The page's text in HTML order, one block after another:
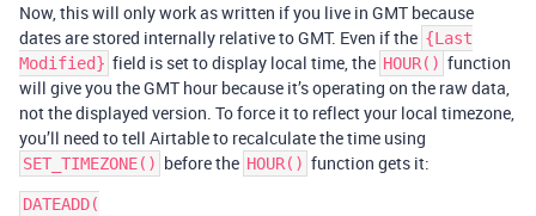
Now, this will only work as written if you live in GMT because
dates are stored internally relative to GMT. Even if the {Last
Modified} field is set to display local time, the HOUR() function
will give you the GMT hour because it’s operating on the raw data,
not the displayed version. To force it to reflect your local timezone,
you’ll need to tell Airtable to recalculate the time using
SET_TIMEZONE() before the HOUR() function gets it:
DATEADD(